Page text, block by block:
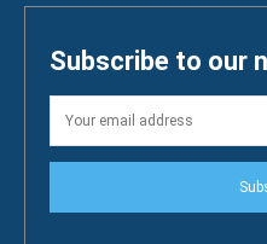
Subscribe to our